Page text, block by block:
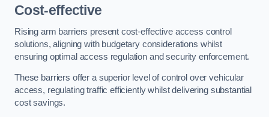
Cost-effective
Rising arm barriers present cost-effective access control
solutions, aligning with budgetary considerations whilst
ensuring optimal access regulation and security enforcement.
These barriers offer a superior level of control over vehicular
access, regulating traffic efficiently whilst delivering substantial
cost savings.